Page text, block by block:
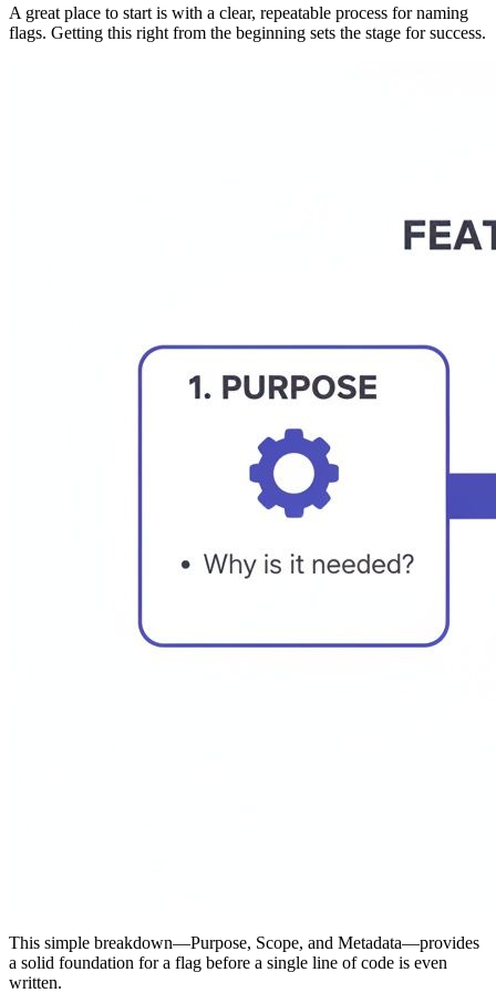
A great place to start is with a clear, repeatable process for naming
flags. Getting this right from the beginning sets the stage for success.
This simple breakdown—Purpose, Scope, and Metadata—provides
a solid foundation for a flag before a single line of code is even
written.